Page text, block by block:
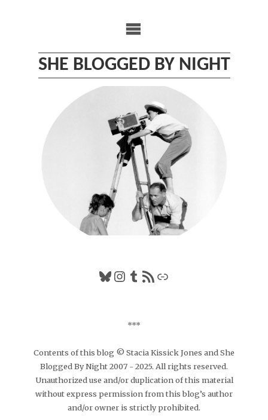
SHE BLOGGED BY NIGHT
Bluesky
Instagram
Tumblr
RSS FeedLink
***
Contents of this blog © Stacia Kissick Jones and She
Blogged By Night 2007 - 2025. All rights reserved.
Unauthorized use and/or duplication of this material
without express permission from this blog’s author
and/or owner is strictly prohibited.